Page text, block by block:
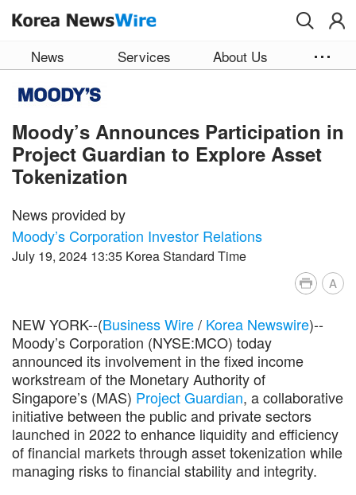
News Services About Us
Moody’s Announces Participation in
Project Guardian to Explore Asset
Tokenization
News provided by
Moody’s Corporation Investor Relations
July 19, 2024 13:35 Korea Standard Time
A
NEW YORK--(Business Wire/ Korea Newswire)--
Moody’s Corporation (NYSE:MCO) today
announced its involvement in the fixed income
workstream of the Monetary Authority of
Singapore’s (MAS) Project Guardian, a collaborative
initiative between the public and private sectors
launched in 2022 to enhance liquidity and efficiency
of financial markets through asset tokenization while
managing risks to financial stability and integrity.